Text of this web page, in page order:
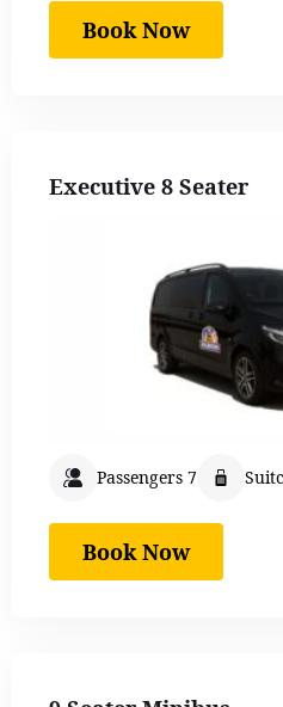
Book Now
Executive 8 Seater
Passengers 7
Book Now